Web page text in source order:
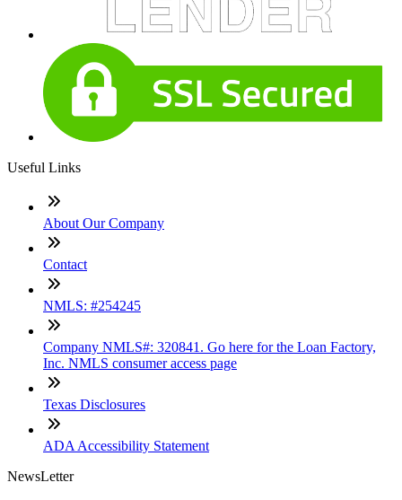
Useful Links
About Our Company
Contact
NMLS: #254245
Company NMLS#: 320841. Go here for the Loan Factory,
Inc. NMLS consumer access page
Texas Disclosures
ADA Accessibility Statement
NewsLetter